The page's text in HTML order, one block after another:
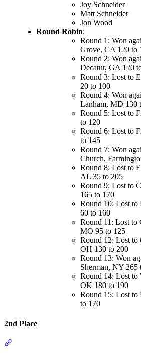
Joy Schneider
Matt Schneider
Jon Wood
Round Robin:
Round 1: Won
Grove, CA 120 to
Round 2: Won
Decatur, GA 120
Round 3: Lost to
20 to 100
Round 4: Won
Lanham, MD 130
Round 5: Lost to
to 120
Round 6: Lost to
to 145
Round 7: Won
Church,
Round 8: Lost to
AL 35 to 205
Round 9: Lost to
165 to 170
Round 10: Lost
60 to 160
Round 11: Lost to
MO 95 to 125
Round 12: Lost
OH 130 to 200
Round 13: Won
Sherman, NY 265
Round 14: Lost to
OK 180 to 190
Round 15: Lost
to 170
2nd Place